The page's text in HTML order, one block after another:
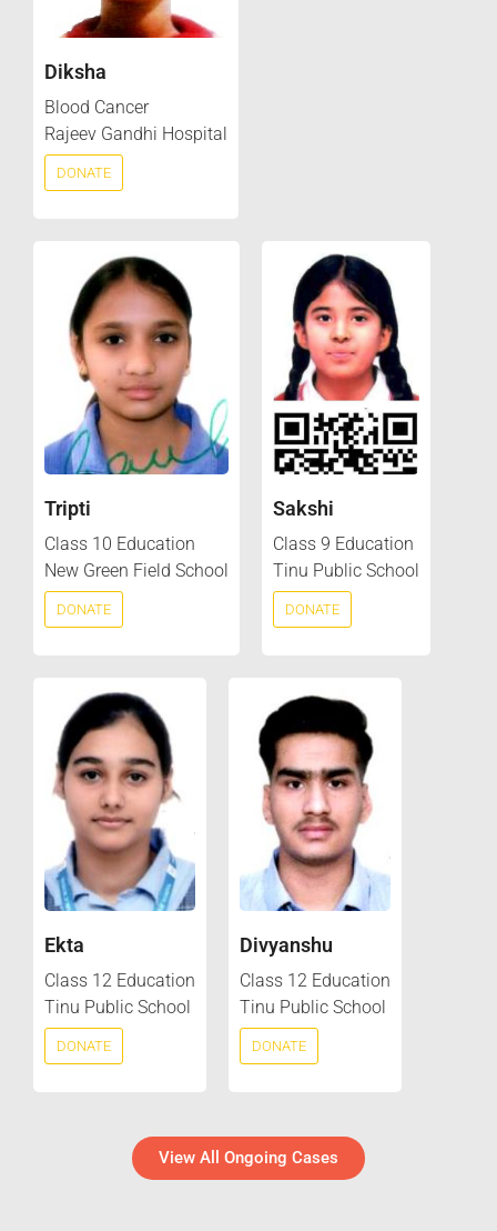
Diksha
Blood Cancer
Rajeev Gandhi Hospital
DONATE
Tripti
Class 10 Education
New Green Field School
DONATE
Sakshi
Class 9 Education
Tinu Public School
DONATE
Ekta
Class 12 Education
Tinu Public School
DONATE
Divyanshu
Class 12 Education
Tinu Public School
DONATE
View All Ongoing Cases